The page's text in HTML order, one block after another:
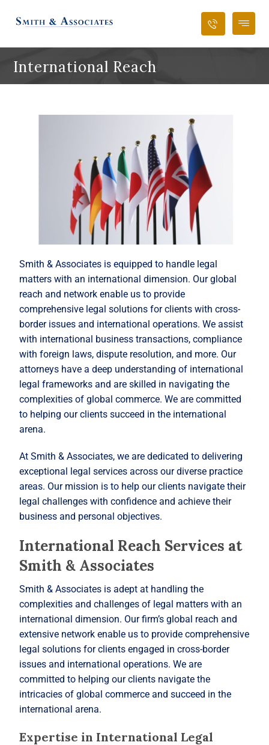
International Reach
Smith & Associates is equipped to handle legal
matters with an international dimension. Our global
reach and network enable us to provide
comprehensive legal solutions for clients with cross-
border issues and international operations. We assist
with international business transactions, compliance
with foreign laws, dispute resolution, and more. Our
attorneys have a deep understanding of international
legal frameworks and are skilled in navigating the
complexities of global commerce. We are committed
to helping our clients succeed in the international
arena.
At Smith & Associates, we are dedicated to delivering
exceptional legal services across our diverse practice
areas. Our mission is to help our clients navigate their
legal challenges with confidence and achieve their
business and personal objectives.
International Reach Services at
Smith & Associates
Smith & Associates is adept at handling the
complexities and challenges of legal matters with an
international dimension. Our firm’s global reach and
extensive network enable us to provide comprehensive
legal solutions for clients engaged in cross-border
issues and international operations. We are
committed to helping our clients navigate the
intricacies of global commerce and succeed in the
international arena.
Expertise in International Legal